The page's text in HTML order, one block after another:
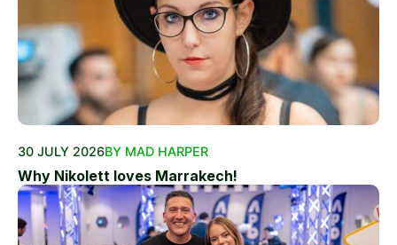
30 JULY 2026BY MAD HARPER
Why Nikolett loves Marrakech!